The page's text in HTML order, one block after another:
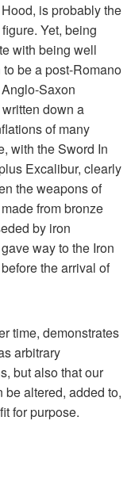
is probably the
Yet, being
with being well
be a post-Romano
Saxon
down a
of many
with the Sword In
Excalibur, clearly
the weapons of
from bronze
by iron
way to the Iron
the arrival of
time, demonstrates
arbitrary
but also that our
be altered, added to,
for purpose.